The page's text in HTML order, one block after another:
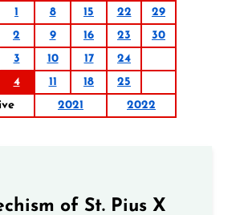
1 8 15 22
29
2 9 16 23
30
3 10 17
24
4 11 18
25
2021 2022
of St. Pius X